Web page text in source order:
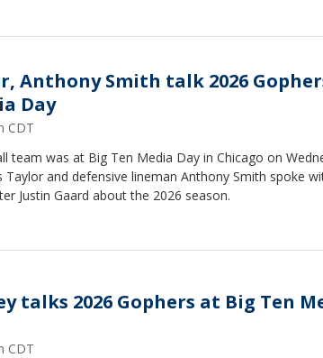
Anthony Smith talk 2026
Day
CDT
team was at Big Ten Media Day in Chicago on
Taylor and defensive lineman Anthony Smith spoke
Justin Gaard about the 2026 season.
talks 2026 Gophers at Big Ten
CDT